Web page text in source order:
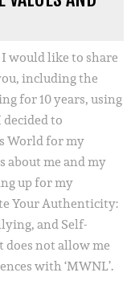
would like to share
including the
for 10 years, using
to
World for my
about me and my
up for my
Your Authenticity:
and Self-
does not allow me
with ‘MWNL’.